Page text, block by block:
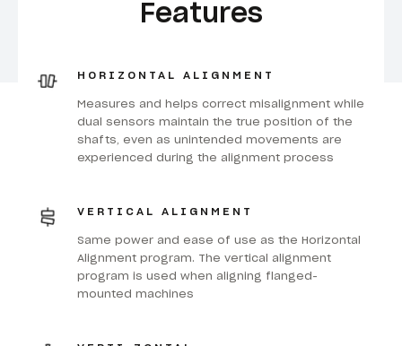
Features
HORIZONTAL ALIGNMENT
Measures and helps correct misalignment while
dual sensors maintain the true position of the
shafts, even as unintended movements are
experienced during the alignment process
VERTICAL ALIGNMENT
Same power and ease of use as the Horizontal
Alignment program. The vertical alignment
program is used when aligning flanged-
mounted machines